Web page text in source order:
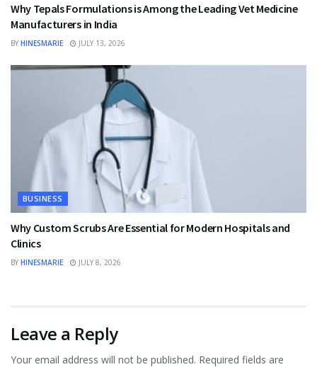
Why Tepals Formulations is Among the Leading Vet Medicine
Manufacturers in India
BY HINESMARIE JULY 13, 2026
BUSINESS
Why Custom Scrubs Are Essential for Modern Hospitals and
Clinics
BY HINESMARIE JULY 8, 2026
Leave a Reply
Your email address will not be published. Required fields are